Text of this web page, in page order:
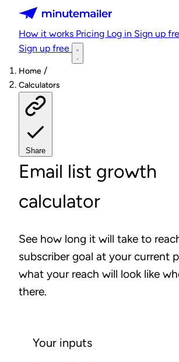
Minutemailer
How it works Pricing Log in Sign up
Sign up free
Home /
Calculators
Share
Email list growth
calculator
See how long it will take to
subscriber goal at your current
what your reach will look like
there.
Your inputs